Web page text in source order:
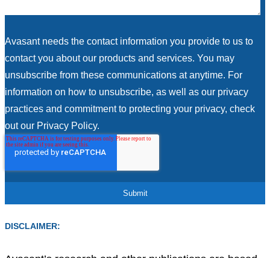
Avasant needs the contact information you provide to us to
contact you about our products and services. You may
unsubscribe from these communications at anytime. For
information on how to unsubscribe, as well as our privacy
practices and commitment to protecting your privacy, check
out our Privacy Policy.
DISCLAIMER: